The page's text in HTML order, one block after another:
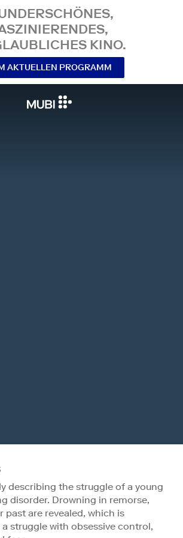
KINO.
AKTUELLEN PROGRAMM
describing the struggle of a young
disorder. Drowning in remorse,
past are revealed, which is
struggle with obsessive control,